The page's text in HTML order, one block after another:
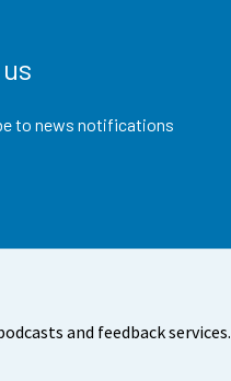
and feedback services.
to news notifications